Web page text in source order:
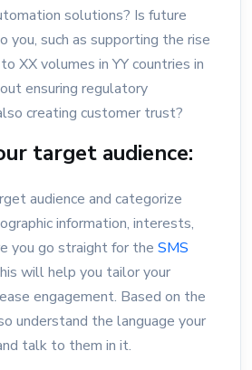
solutions? Is future
you, such as supporting the rise
XX volumes in YY countries in
ensuring regulatory
creating customer trust?
target audience:
audience and categorize
information, interests,
you go straight for the SMS
will help you tailor your
engagement. Based on the
understand the language your
talk to them in it.